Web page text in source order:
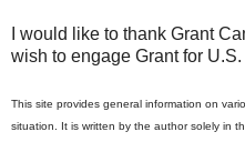
I would like to thank Grant
wish to engage Grant for
This site provides general information on
situation. It is written by the author solely in